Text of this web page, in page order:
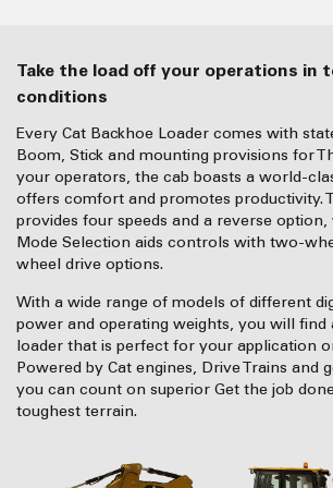
Take the load off your operations in tough site
conditions
Every Cat Backhoe Loader comes with
Boom, Stick and mounting provisions for
your operators, the cab boasts a world-
offers comfort and promotes productivity.
provides four speeds and a reverse
Mode Selection aids controls with two-
wheel drive options.
With a wide range of models of different
power and operating weights, you will find
loader that is perfect for your application
Powered by Cat engines, Drive Trains and
you can count on superior Get the job
toughest terrain.